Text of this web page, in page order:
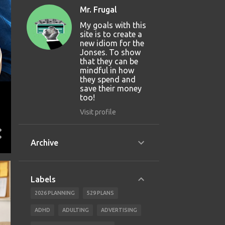
Mr. Frugal
My goals with this
site is to create a
new idiom for the
Jonses. To show
that they can be
mindful in how
they spend and
save their money
too!
Visit profile
Archive
Labels
2026 PLANNING 529 PLANS
ADHD ADULTING ADVERTISING